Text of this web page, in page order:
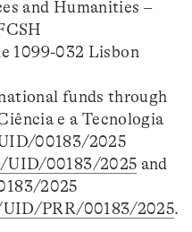
and Humanities –
1099-032 Lisbon
funds through
e a Tecnologia
00183/2025
UID/00183/2025 and
2025
PRR/00183/2025.